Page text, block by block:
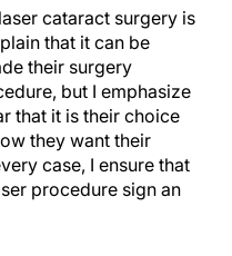
cataract surgery is
that it can be
their surgery
but I emphasize
that it is their choice
they want their
case, I ensure that
procedure sign an